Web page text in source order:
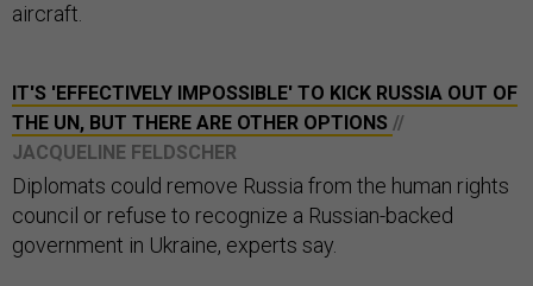
aircraft.
IT'S 'EFFECTIVELY IMPOSSIBLE' TO KICK RUSSIA OUT OF
THE UN, BUT THERE ARE OTHER OPTIONS //
JACQUELINE FELDSCHER
Diplomats could remove Russia from the human rights
council or refuse to recognize a Russian-backed
government in Ukraine, experts say.